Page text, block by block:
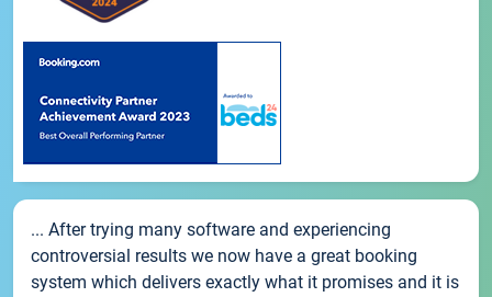
... After trying many software and experiencing
controversial results we now have a great booking
system which delivers exactly what it promises and it is